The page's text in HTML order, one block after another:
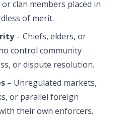
or clan members placed in
of merit.
– Chiefs, elders, or
control community
or dispute resolution.
– Unregulated markets,
or parallel foreign
their own enforcers.